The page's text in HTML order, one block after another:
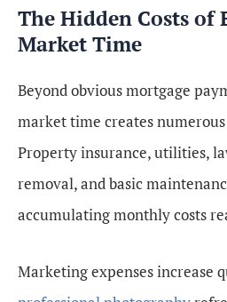
The Hidden Costs of
Market Time
Beyond obvious mortgage
market time creates
Property insurance, utilities,
removal, and basic
accumulating monthly costs
Marketing expenses increase